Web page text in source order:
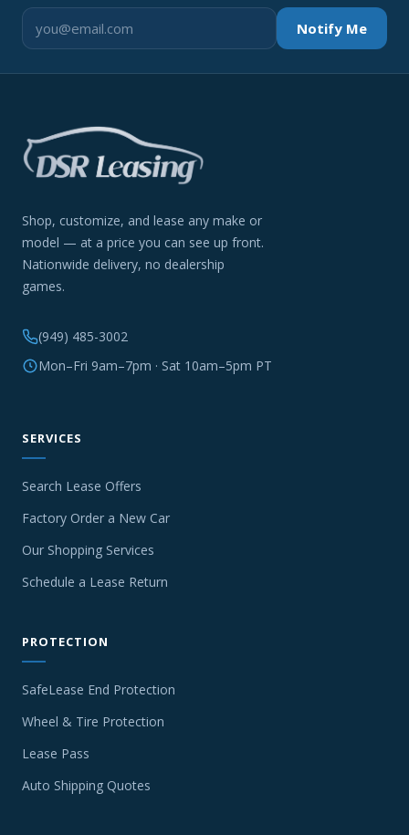
Notify Me
Shop, customize, and lease any make or
model — at a price you can see up front.
Nationwide delivery, no dealership
games.
(949) 485-3002
Mon–Fri 9am–7pm · Sat 10am–5pm PT
SERVICES
Search Lease Offers
Factory Order a New Car
Our Shopping Services
Schedule a Lease Return
PROTECTION
SafeLease End Protection
Wheel & Tire Protection
Lease Pass
Auto Shipping Quotes